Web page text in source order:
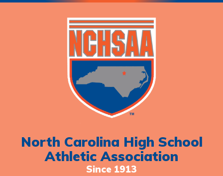
North Carolina High School
Athletic Association
Since 1913